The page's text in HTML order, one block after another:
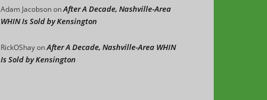
Adam JacobsononAfter A Decade, Nashville-Area
WHIN Is Sold by Kensington
RickOShayonAfter A Decade, Nashville-Area WHIN
Is Sold by Kensington